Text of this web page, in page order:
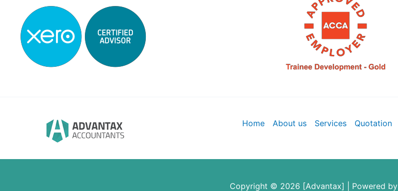
Home About us Services Quotation
Copyright © 2026 [Advantax] | Powered by